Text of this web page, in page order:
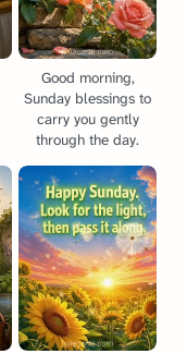
Good morning,
Sunday blessings to
carry you gently
through the day.